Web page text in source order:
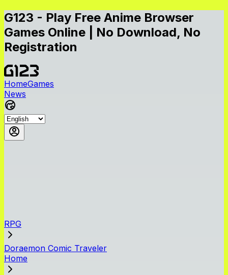
G123 - Play Free Anime Browser
Games Online | No Download, No
Registration
HomeGames
News
RPG
Doraemon Comic Traveler
Home